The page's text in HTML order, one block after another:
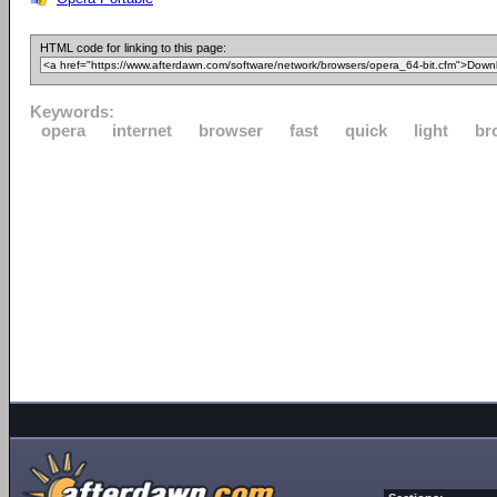
HTML code for linking to this page:
Keywords:
opera
internet browser fast quick light